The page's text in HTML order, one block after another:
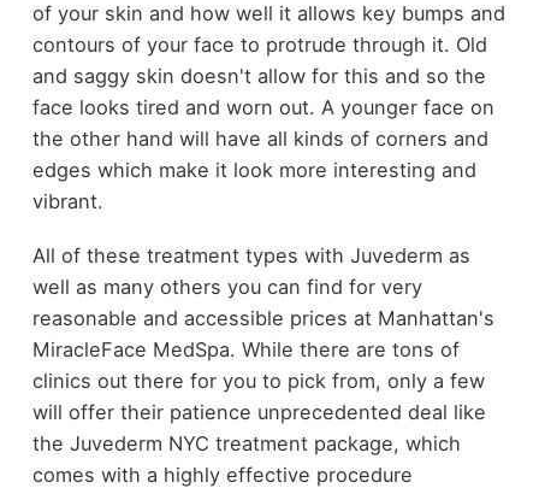
of your skin and how well it allows key bumps and
contours of your face to protrude through it. Old
and saggy skin doesn't allow for this and so the
face looks tired and worn out. A younger face on
the other hand will have all kinds of corners and
edges which make it look more interesting and
vibrant.
All of these treatment types with Juvederm as
well as many others you can find for very
reasonable and accessible prices at Manhattan's
MiracleFace MedSpa. While there are tons of
clinics out there for you to pick from, only a few
will offer their patience unprecedented deal like
the Juvederm NYC treatment package, which
comes with a highly effective procedure